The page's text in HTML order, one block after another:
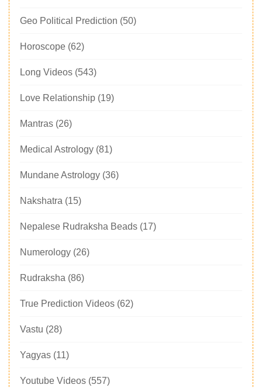
Geo Political Prediction (50)
Horoscope (62)
Long Videos (543)
Love Relationship (19)
Mantras (26)
Medical Astrology (81)
Mundane Astrology (36)
Nakshatra (15)
Nepalese Rudraksha Beads (17)
Numerology (26)
Rudraksha (86)
True Prediction Videos (62)
Vastu (28)
Yagyas (11)
Youtube Videos (557)